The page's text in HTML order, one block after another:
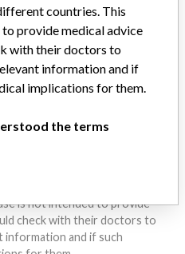
STORY!
prevent and treat many injuries
or implying that any
in the International Medical
conduct or otherwise
is not intended to provide
check with their doctors to
information and if such
countries. This
provide medical advice
with their doctors to
information and if
implications for them.
the terms